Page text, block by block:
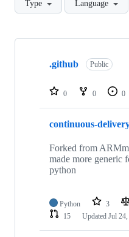
Type Language
Showing
repositories
.github Public
0 0 0
continuous-
Forked from
made more generic
python
Python 3
15
Updated Jul